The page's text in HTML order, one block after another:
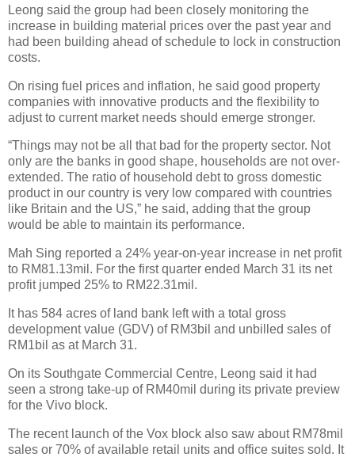
Leong said the group had been closely monitoring the
increase in building material prices over the past year and
had been building ahead of schedule to lock in construction
costs.
On rising fuel prices and inflation, he said good property
companies with innovative products and the flexibility to
adjust to current market needs should emerge stronger.
“Things may not be all that bad for the property sector. Not
only are the banks in good shape, households are not over-
extended. The ratio of household debt to gross domestic
product in our country is very low compared with countries
like Britain and the US,” he said, adding that the group
would be able to maintain its performance.
Mah Sing reported a 24% year-on-year increase in net profit
to RM81.13mil. For the first quarter ended March 31 its net
profit jumped 25% to RM22.31mil.
It has 584 acres of land bank left with a total gross
development value (GDV) of RM3bil and unbilled sales of
RM1bil as at March 31.
On its Southgate Commercial Centre, Leong said it had
seen a strong take-up of RM40mil during its private preview
for the Vivo block.
The recent launch of the Vox block also saw about RM78mil
sales or 70% of available retail units and office suites sold. It